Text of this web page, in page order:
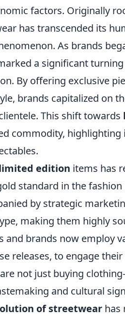
factors. Originally
has transcended its
As brands
a significant
By offering exclusive
brands capitalized on
This shift towards
commodity,
edition items has
standard in the
by strategic
making them highly
and brands now employ
releases, to engage
not just buying
and cultural
of streetwear has